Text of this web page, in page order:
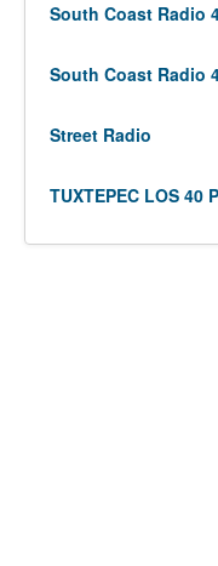
South Coast Radio
South Coast Radio
Street Radio
TUXTEPEC LOS 40